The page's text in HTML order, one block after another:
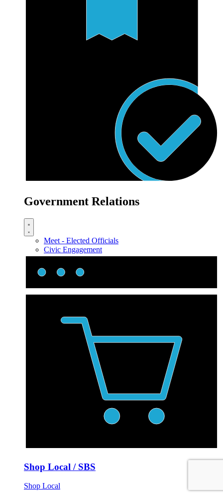
Government Relations
Meet - Elected Officials
Civic Engagement
Shop Local / SBS
Shop Local